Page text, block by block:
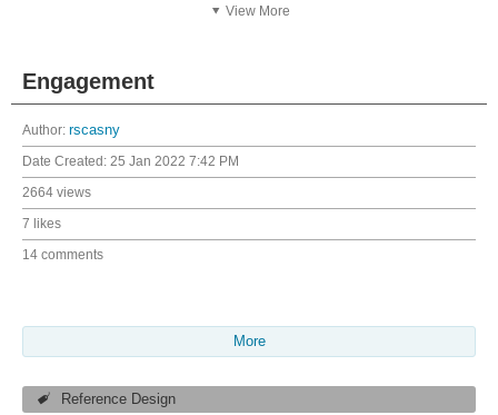
View More
Engagement
Author: rscasny
Date Created: 25 Jan 2022 7:42 PM
2664 views
7 likes
14 comments
More
Reference Design